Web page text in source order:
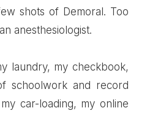
shots of Demoral . Too
anesthesiologist.
laundry, my checkbook,
schoolwork and record
car-loading, my online